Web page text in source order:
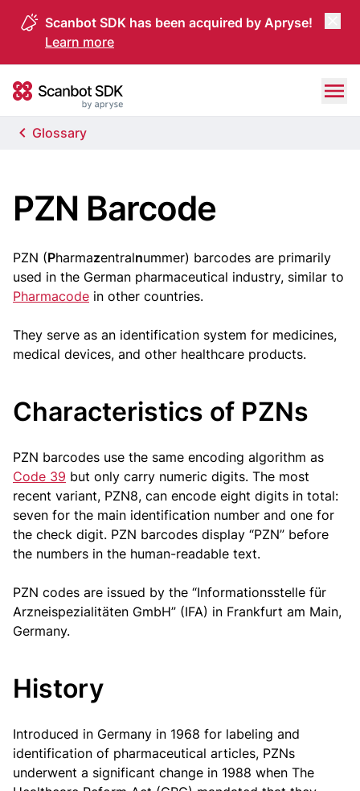
Scanbot SDK has been acquired by Apryse!
Learn more
Scanbot SDK
Glossary
PZN Barcode
PZN (Pharmazentralnummer) barcodes are primarily
used in the German pharmaceutical industry, similar to
Pharmacode in other countries.
They serve as an identification system for medicines,
medical devices, and other healthcare products.
Characteristics of PZNs
PZN barcodes use the same encoding algorithm as
Code 39 but only carry numeric digits. The most
recent variant, PZN8, can encode eight digits in total:
seven for the main identification number and one for
the check digit. PZN barcodes display “PZN” before
the numbers in the human-readable text.
PZN codes are issued by the “Informationsstelle für
Arzneispezialitäten GmbH” (IFA) in Frankfurt am Main,
Germany.
History
Introduced in Germany in 1968 for labeling and
identification of pharmaceutical articles, PZNs
underwent a significant change in 1988 when The